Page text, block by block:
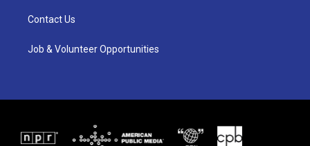
Contact Us
Job & Volunteer Opportunities